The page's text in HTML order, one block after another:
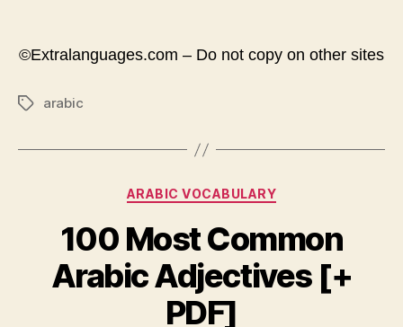
©Extralanguages.com – Do not copy on other sites
Tagsarabic
Categories
ARABIC VOCABULARY
100 Most Common
Arabic Adjectives [+
PDF]